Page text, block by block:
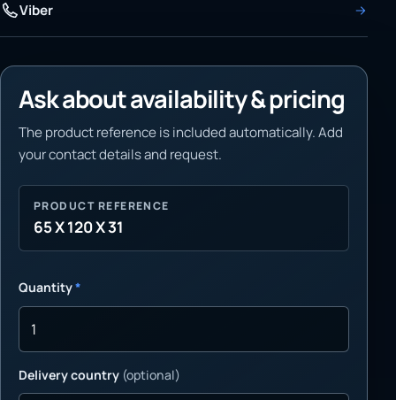
Viber
Ask about availability & pricing
The product reference is included automatically. Add
your contact details and request.
PRODUCT REFERENCE
65 X 120 X 31
Quantity*
Delivery country (optional)